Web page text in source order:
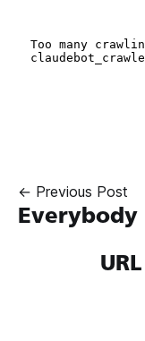
← Previous Post
Everybody